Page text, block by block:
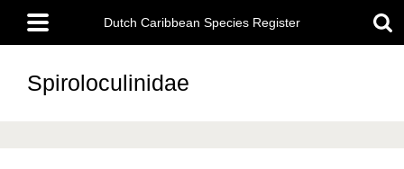
main
content
Main
menu
Dutch Caribbean Species Register
Spiroloculinidae